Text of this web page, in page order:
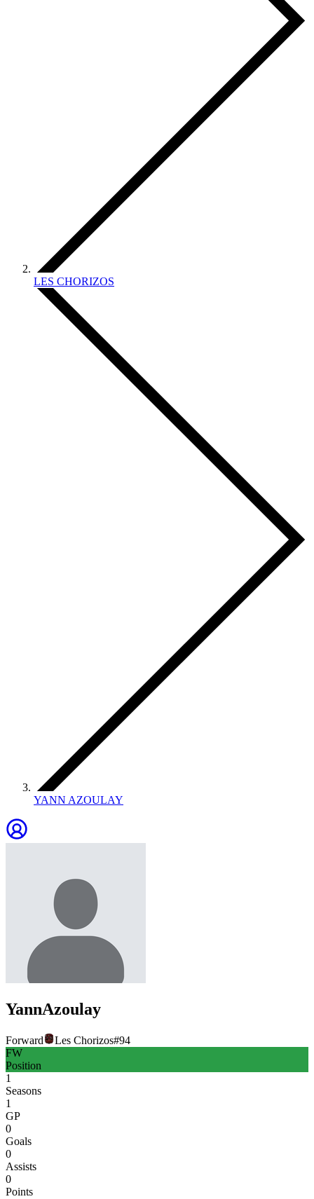
LES CHORIZOS
YANN AZOULAY
YannAzoulay
Forward Les Chorizos#94
FW
Position
1
Seasons
1
GP
0
Goals
0
Assists
0
Points